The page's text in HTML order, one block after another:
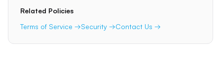
Related Policies
Terms of Service →Security →Contact Us →